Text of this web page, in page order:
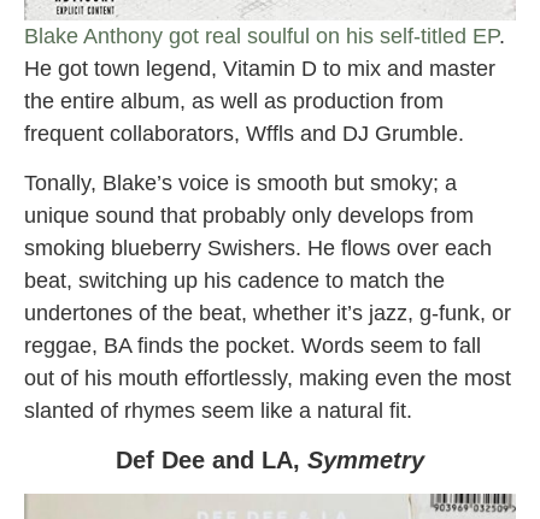
Blake Anthony got real soulful on his self-titled EP.
He got town legend, Vitamin D to mix and master
the entire album, as well as production from
frequent collaborators, Wffls and DJ Grumble.
Tonally, Blake’s voice is smooth but smoky; a
unique sound that probably only develops from
smoking blueberry Swishers. He flows over each
beat, switching up his cadence to match the
undertones of the beat, whether it’s jazz, g-funk, or
reggae, BA finds the pocket. Words seem to fall
out of his mouth effortlessly, making even the most
slanted of rhymes seem like a natural fit.
Def Dee and LA, Symmetry